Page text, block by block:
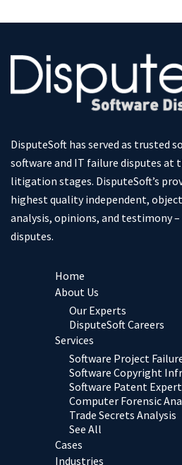
DisputeSoft has served as trusted
software and IT failure disputes
litigation stages. DisputeSoft’s
highest quality independent,
analysis, opinions, and testimony
disputes.
Home
About Us
Our Experts
DisputeSoft Careers
Services
Software Project
Software Copyright
Software Patent
Computer Forensic
Trade Secrets Analysis
See All
Cases
Industries